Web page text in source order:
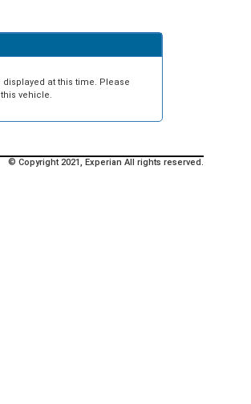
at this time. Please
vehicle.
© Copyright 2021, Experian All rights reserved.